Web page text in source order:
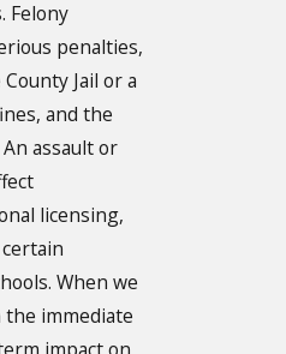
Felony
penalties,
Jail or a
and the
assault or
licensing,
When we
the immediate